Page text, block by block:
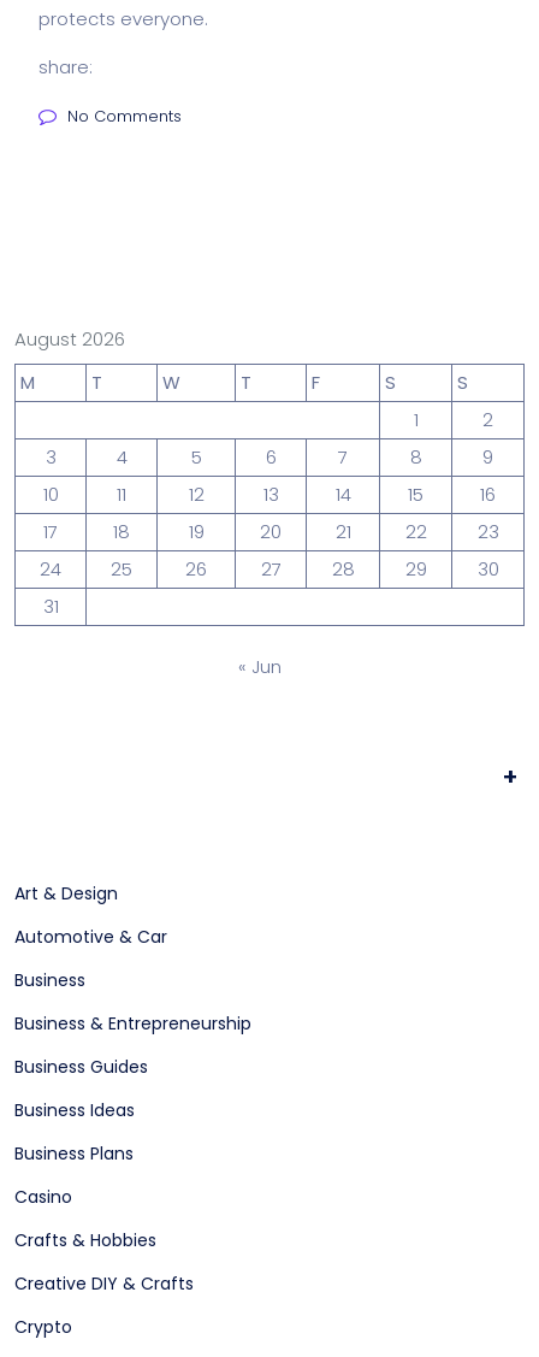
protects everyone.
share:
No Comments
August 2026
M
T W T F S
S
1
2
3
4 5 6 7 8
9
10
11 12 13 14 15
16
17
18 19 20 21 22
23
24
25 26 27 28 29
30
31
« Jun
+
Art & Design
Automotive & Car
Business
Business & Entrepreneurship
Business Guides
Business Ideas
Business Plans
Casino
Crafts & Hobbies
Creative DIY & Crafts
Crypto